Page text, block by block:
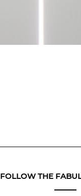
FOLLOW THE